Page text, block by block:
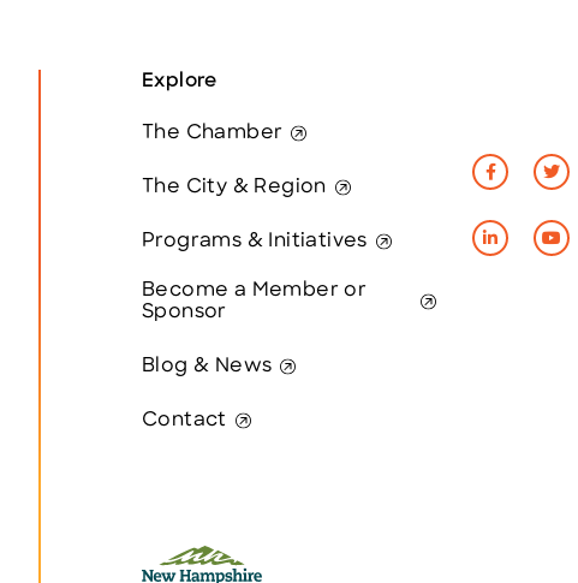
Explore
The Chamber
The City & Region
Programs & Initiatives
Become a Member or
Sponsor
Blog & News
Contact